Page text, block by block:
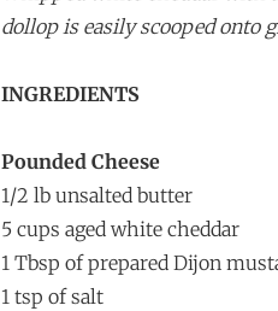
dollop is easily scooped onto
INGREDIENTS
Pounded Cheese
1/2 lb unsalted butter
5 cups aged white cheddar
1 Tbsp of prepared Dijon
1 tsp of salt